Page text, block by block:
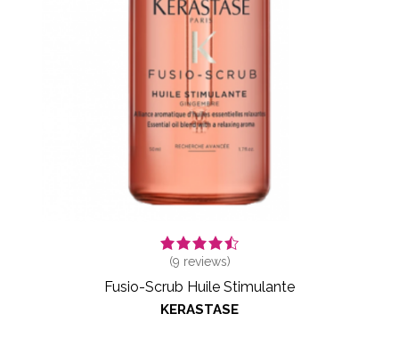
(9 reviews)
Fusio-Scrub Huile Stimulante
KERASTASE